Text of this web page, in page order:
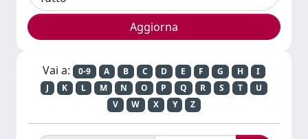
Vai a: 0-9 A B C D E F G H
I
J
K L M N O P Q R S T
U
V
W X Y Z